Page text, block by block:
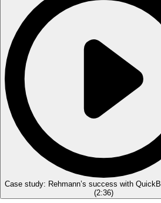
Case study: Rehmann’s success with
(2:36)